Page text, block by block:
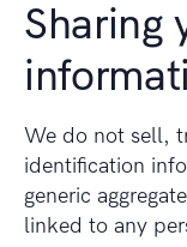
Sharing
We do not sell,
identification
generic
linked to any